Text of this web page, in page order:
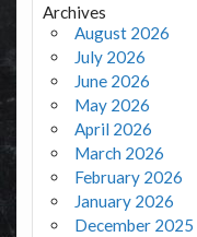
Archives
August 2026
July 2026
June 2026
May 2026
April 2026
March 2026
February 2026
January 2026
December 2025